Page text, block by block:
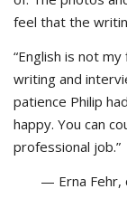
feel that the
“English is not
writing and
patience Philip
happy. You can
professional job.”
— Erna Fehr,